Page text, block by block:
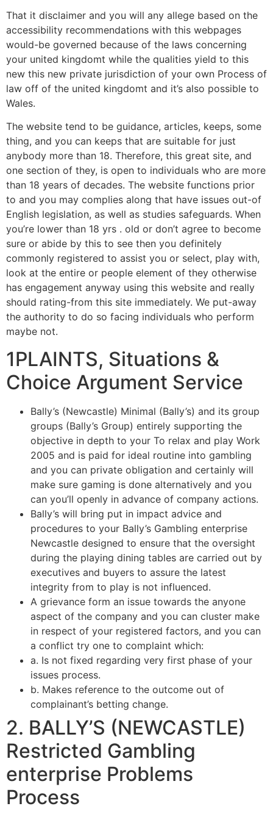
That it disclaimer and you will any allege based on the
accessibility recommendations with this webpages
would-be governed because of the laws concerning
your united kingdomt while the qualities yield to this
new this new private jurisdiction of your own Process of
law off of the united kingdomt and it’s also possible to
Wales.
The website tend to be guidance, articles, keeps, some
thing, and you can keeps that are suitable for just
anybody more than 18. Therefore, this great site, and
one section of they, is open to individuals who are more
than 18 years of decades. The website functions prior
to and you may complies along that have issues out-of
English legislation, as well as studies safeguards. When
you’re lower than 18 yrs . old or don’t agree to become
sure or abide by this to see then you definitely
commonly registered to assist you or select, play with,
look at the entire or people element of they otherwise
has engagement anyway using this website and really
should rating-from this site immediately. We put-away
the authority to do so facing individuals who perform
maybe not.
1PLAINTS, Situations &
Choice Argument Service
Bally’s (Newcastle) Minimal (Bally’s) and its group
groups (Bally’s Group) entirely supporting the
objective in depth to your To relax and play Work
2005 and is paid for ideal routine into gambling
and you can private obligation and certainly will
make sure gaming is done alternatively and you
can you’ll openly in advance of company actions.
Bally’s will bring put in impact advice and
procedures to your Bally’s Gambling enterprise
Newcastle designed to ensure that the oversight
during the playing dining tables are carried out by
executives and buyers to assure the latest
integrity from to play is not influenced.
A grievance form an issue towards the anyone
aspect of the company and you can cluster make
in respect of your registered factors, and you can
a conflict try one to complaint which:
a. Is not fixed regarding very first phase of your
issues process.
b. Makes reference to the outcome out of
complainant’s betting change.
2. BALLY’S (NEWCASTLE)
Restricted Gambling
enterprise Problems
Process